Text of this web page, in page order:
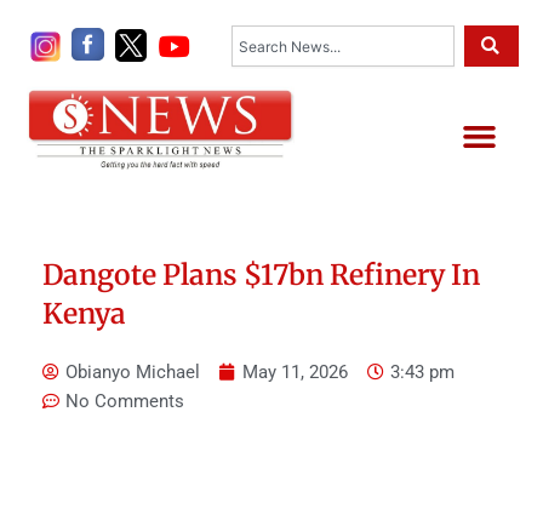
Dangote Plans $17bn Refinery In
Kenya
Obianyo Michael May 11, 2026
3:43 pm
No Comments